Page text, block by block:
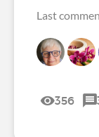
Last
356